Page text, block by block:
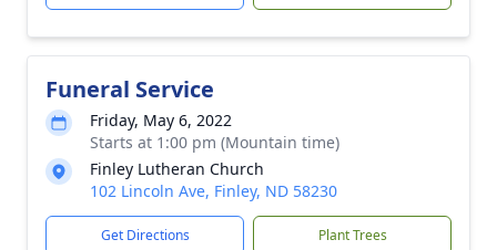
Funeral Service
Friday, May 6, 2022
Starts at 1:00 pm (Mountain time)
Finley Lutheran Church
102 Lincoln Ave, Finley, ND 58230
Get Directions Plant Trees